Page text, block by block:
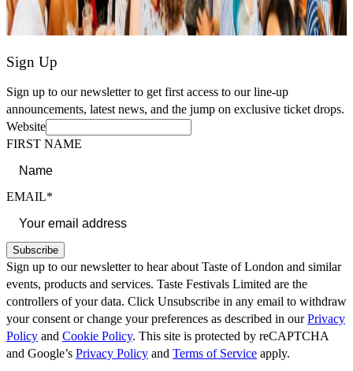
Sign Up
Sign up to our newsletter to get first access to our line-up
announcements, latest news, and the jump on exclusive ticket drops.
Website
FIRST NAME
EMAIL*
Subscribe
Sign up to our newsletter to hear about Taste of London and similar
events, products and services. Taste Festivals Limited are the
controllers of your data. Click Unsubscribe in any email to withdraw
your consent or change your preferences as described in ourPrivacy
Policy and Cookie Policy. This site is protected by reCAPTCHA
and Google’s Privacy Policy and Terms of Service apply.